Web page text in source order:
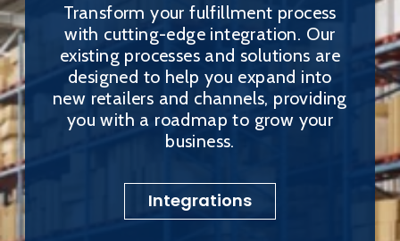
Transform your fulfillment process
with cutting-edge integration. Our
existing processes and solutions are
designed to help you expand into
new retailers and channels, providing
you with a roadmap to grow your
business.
Integrations